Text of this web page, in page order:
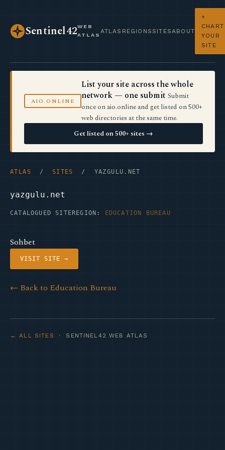
Sentinel42WEB
ATLAS
ATLAS REGIONS SITES ABOUT
+
CHART
YOUR
SITE
AIO.ONLINE
List your site across the whole
network — one submit Submit
once on aio.online and get listed on 500+
web directories at the same time.
Get listed on 500+ sites →
ATLAS / SITES / YAZGULU.NET
yazgulu.net
CATALOGUED SITE REGION: EDUCATION BUREAU
Sohbet
VISIT SITE →
← Back to Education Bureau
← ALL SITES · SENTINEL42 WEB ATLAS